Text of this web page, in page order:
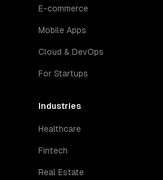
E-commerce
Mobile Apps
Cloud & DevOps
For Startups
Industries
Healthcare
Fintech
Real Estate